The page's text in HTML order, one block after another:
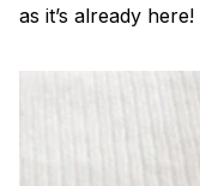
as it’s already here!